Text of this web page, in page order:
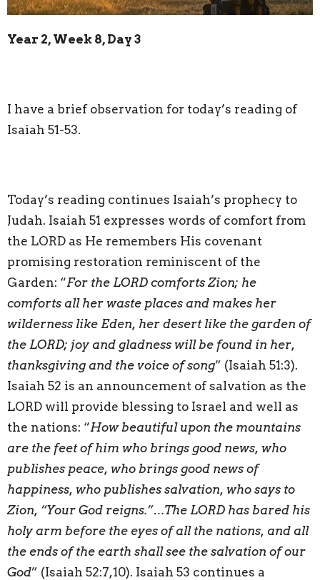
Year 2, Week 8, Day 3
I have a brief observation for today’s reading of
Isaiah 51-53.
Today’s reading continues Isaiah’s prophecy to
Judah. Isaiah 51 expresses words of comfort from
the LORD as He remembers His covenant
promising restoration reminiscent of the
Garden: “For the LORD comforts Zion; he
comforts all her waste places and makes her
wilderness like Eden, her desert like the garden of
the LORD; joy and gladness will be found in her,
thanksgiving and the voice of song” (Isaiah 51:3).
Isaiah 52 is an announcement of salvation as the
LORD will provide blessing to Israel and well as
the nations: “How beautiful upon the mountains
are the feet of him who brings good news, who
publishes peace, who brings good news of
happiness, who publishes salvation, who says to
Zion, “Your God reigns.”…The LORD has bared his
holy arm before the eyes of all the nations, and all
the ends of the earth shall see the salvation of our
God” (Isaiah 52:7,10). Isaiah 53 continues a